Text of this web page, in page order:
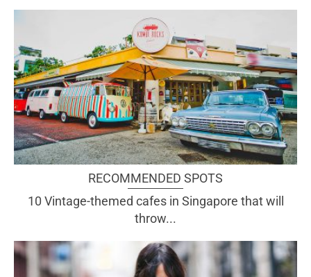
RECOMMENDED SPOTS
10 Vintage-themed cafes in Singapore that will
throw...